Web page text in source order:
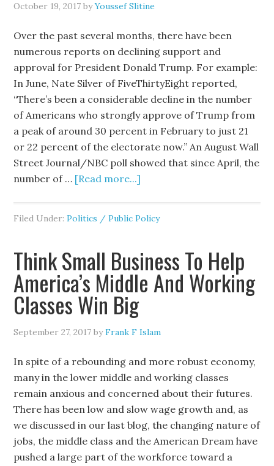
October 19, 2017 byYoussef Slitine
Over the past several months, there have been
numerous reports on declining support and
approval for President Donald Trump. For example:
In June, Nate Silver of FiveThirtyEight reported,
“There’s been a considerable decline in the number
of Americans who strongly approve of Trump from
a peak of around 30 percent in February to just 21
or 22 percent of the electorate now.” An August Wall
Street Journal/NBC poll showed that since April, the
number of … [Read more...]
Filed Under:Politics / Public Policy
Think Small Business To Help
America’s Middle And Working
Classes Win Big
September 27, 2017 byFrank F Islam
In spite of a rebounding and more robust economy,
many in the lower middle and working classes
remain anxious and concerned about their futures.
There has been low and slow wage growth and, as
we discussed in our last blog, the changing nature of
jobs, the middle class and the American Dream have
pushed a large part of the workforce toward a